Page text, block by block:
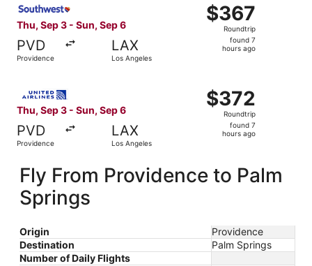
Thu, Sep 3 - Sun, Sep 6
PVD
Providence
LAX
Los Angeles
$367
Roundtrip,
found
$367
Roundtrip
found 7
hours ago
Thu, Sep 3 - Sun, Sep 6
PVD
Providence
LAX
Los Angeles
$372
Roundtrip,
found
$372
Roundtrip
found 7
hours ago
Fly From Providence to Palm
Springs
Origin
Providence
Destination
Palm Springs
Number of Daily Flights